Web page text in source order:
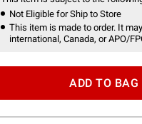
Not Eligible for Ship to Store
This item is made to order. It
international, Canada, or APO/
ADD TO BAG